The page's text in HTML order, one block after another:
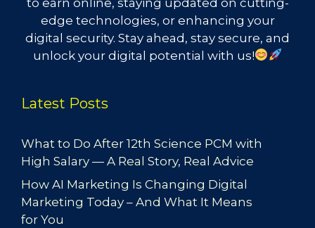
edge technologies, or enhancing your
digital security. Stay ahead, stay secure, and
unlock your digital potential with us!
Latest Posts
What to Do After 12th Science PCM with
High Salary — A Real Story, Real Advice
How AI Marketing Is Changing Digital
Marketing Today – And What It Means
for You